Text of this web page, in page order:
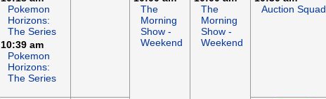
Pokemon
Horizons:
The Series
10:39 am
Pokemon
Horizons:
The Series
The
Morning
Show -
Weekend
The
Morning
Show -
Weekend
Auction Squad